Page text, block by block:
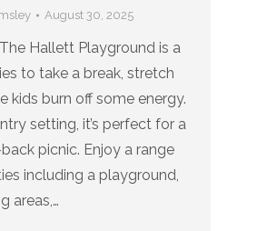
August 30, 2025
Hallett Playground is a
to take a break, stretch
kids burn off some energy.
setting, it’s perfect for a
picnic. Enjoy a range
including a playground,
areas,…